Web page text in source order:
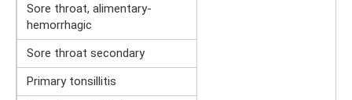
Sore throat, alimentary-
hemorrhagic
Sore throat secondary
Primary tonsillitis